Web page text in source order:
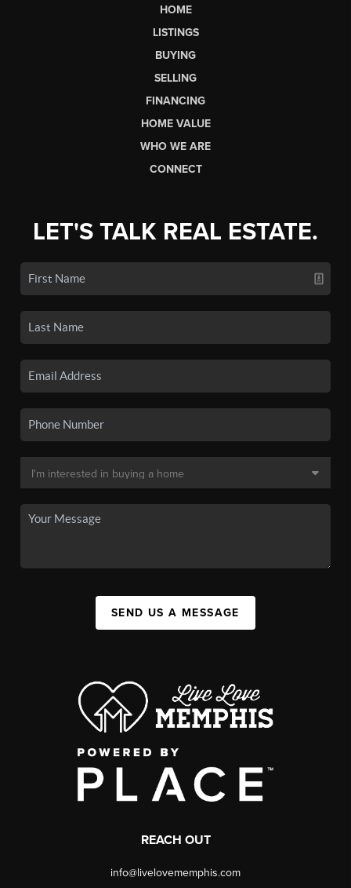
HOME
LISTINGS
BUYING
SELLING
FINANCING
HOME VALUE
WHO WE ARE
CONNECT
LET'S TALK REAL ESTATE.
SEND US A MESSAGE
REACH OUT
info@livelovememphis.com